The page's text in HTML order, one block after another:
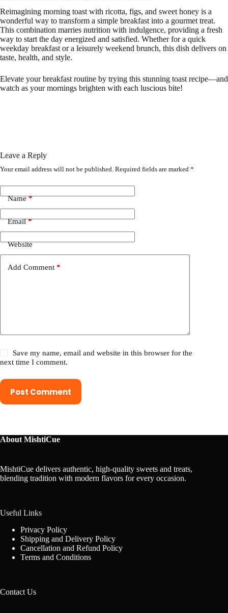
Reimagining morning toast with ricotta, figs, and sweet honey is a
wonderful way to transform a simple breakfast into a gourmet treat.
This combination marries nutrition with indulgence, providing a fresh
way to start the day energized and satisfied. Whether for a quick
weekday breakfast or a leisurely weekend brunch, this dish delivers on
taste, health, and style.
Elevate your breakfast routine by trying this stunning toast recipe—and
watch as your mornings brighten with each luscious bite!
Leave a Reply
Your email address will not be published. Required fields are marked *
Name*
Email*
Website
Add Comment *
Save my name, email and website in this browser for the
next time I comment.
Post Comment
About MishtiCue
MishtiCue delivers authentic, high-quality sweets and treats,
blending tradition with modern flavors for every occasion.
Useful Links
Privacy Policy
Shipping and Delivery Policy
Cancellation and Refund Policy
Terms and Conditions
Contact Us